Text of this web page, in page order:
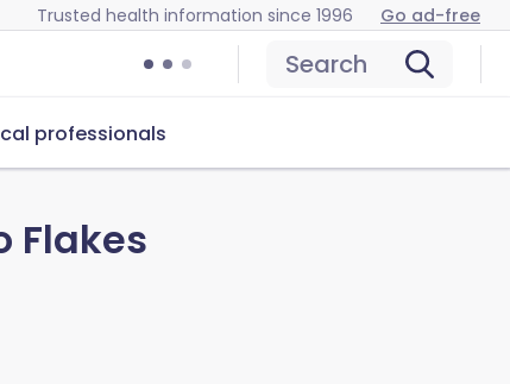
Trusted health information since 1996 Go ad-free
Search
professionals
Flakes